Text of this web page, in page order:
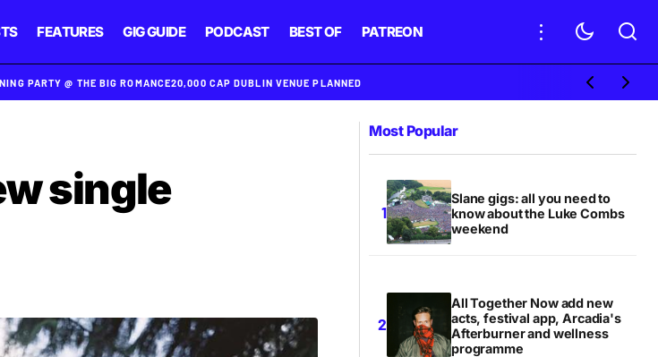
FEATURES GIG GUIDE PODCAST BEST OF PATREON
PARTY @ THE BIG ROMANCE20,000 CAP DUBLIN VENUE PLANNED
single
Most Popular
Slane gigs: all you need to
know about the Luke Combs
weekend
All Together Now add new
acts, festival app, Arcadia's
Afterburner and wellness
programme